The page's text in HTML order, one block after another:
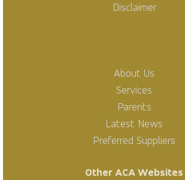
Disclaimer
About Us
Services
Parents
Latest News
Preferred Suppliers
Other ACA Websites